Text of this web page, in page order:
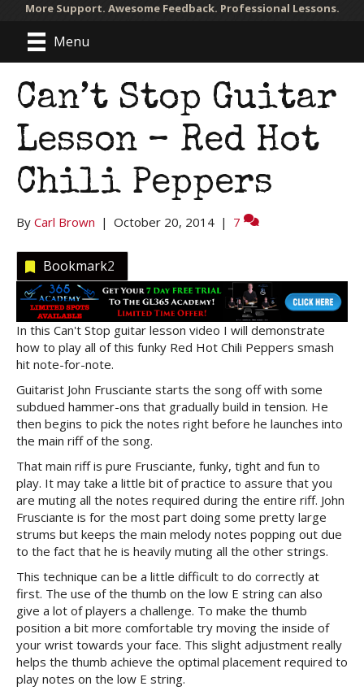
More Support. Awesome Feedback. Professional Lessons.
Menu
Can’t Stop Guitar
Lesson – Red Hot
Chili Peppers
By Carl Brown | October 20, 2014 | 7
Bookmark2
In this Can't Stop guitar lesson video I will demonstrate
how to play all of this funky Red Hot Chili Peppers smash
hit note-for-note.
Guitarist John Frusciante starts the song off with some
subdued hammer-ons that gradually build in tension. He
then begins to pick the notes right before he launches into
the main riff of the song.
That main riff is pure Frusciante, funky, tight and fun to
play. It may take a little bit of practice to assure that you
are muting all the notes required during the entire riff. John
Frusciante is for the most part doing some pretty large
strums but keeps the main melody notes popping out due
to the fact that he is heavily muting all the other strings.
This technique can be a little difficult to do correctly at
first. The use of the thumb on the low E string can also
give a lot of players a challenge. To make the thumb
position a bit more comfortable try moving the inside of
your wrist towards your face. This slight adjustment really
helps the thumb achieve the optimal placement required to
play notes on the low E string.